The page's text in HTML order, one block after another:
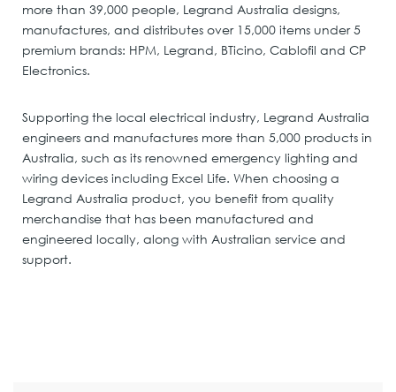
more than 39,000 people, Legrand Australia designs,
manufactures, and distributes over 15,000 items under 5
premium brands: HPM, Legrand, BTicino, Cablofil and CP
Electronics.
Supporting the local electrical industry, Legrand Australia
engineers and manufactures more than 5,000 products in
Australia, such as its renowned emergency lighting and
wiring devices including Excel Life. When choosing a
Legrand Australia product, you benefit from quality
merchandise that has been manufactured and
engineered locally, along with Australian service and
support.